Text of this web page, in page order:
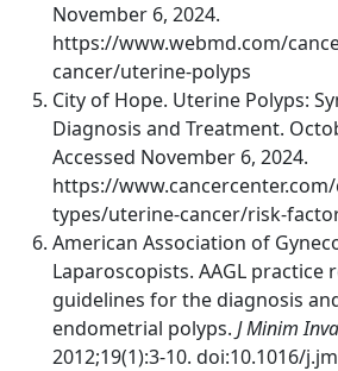
November 6, 2024.
https://www.webmd.com/
cancer/uterine-polyps
City of Hope. Uterine Polyps:
Diagnosis and Treatment.
Accessed November 6, 2024.
https://
types/uterine-cancer/risk-
American Association of
Laparoscopists. AAGL practice
guidelines for the diagnosis
endometrial polyps. J Minim
2012;19(1):3-10. doi:10.1016/